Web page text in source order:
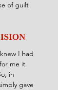
of guilt
I had
me it
in
gave